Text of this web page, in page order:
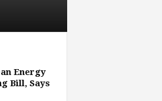
Energy
Bill, Says